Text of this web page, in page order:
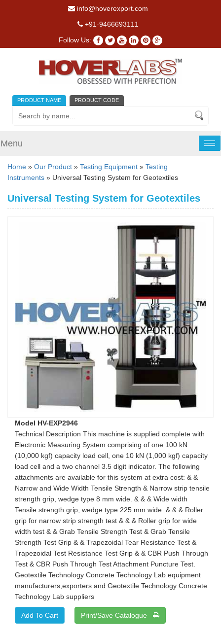
info@hoverexport.com
+91-9466693111
Follow Us:
PRODUCT NAME PRODUCT CODE
Menu
Home » Our Product » Testing Equipment » Testing
Instruments » Universal Testing System for Geotextiles
Universal Testing System for Geotextiles
Model HV-EXP2946
Technical Description This machine is supplied complete with
Electronic Measuring System comprising of one 100 kN
(10,000 kgf) capacity load cell, one 10 kN (1,000 kgf) capacity
load cell and a two channel 3.5 digit indicator. The following
attachments are available for this system at extra cost: & &
Narrow and Wide Width Tensile Strength & Narrow strip tensile
strength grip, wedge type 8 mm wide. & & & Wide width
Tensile strength grip, wedge type 225 mm wide. & & & Roller
grip for narrow strip strength test & & & Roller grip for wide
width test & & Grab Tensile Strength Test & Grab Tensile
Strength Test Grip & & Trapezoidal Tear Resistance Test &
Trapezoidal Test Resistance Test Grip & & CBR Push Through
Test & CBR Push Through Test Attachment Puncture Test.
Geotextile Technology Concrete Technology Lab equipment
manufacturers,exporters and Geotextile Technology Concrete
Technology Lab suppliers
Print/Save Catalogue